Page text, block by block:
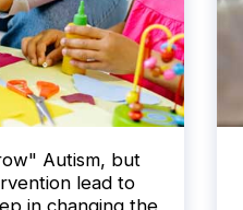
Autism, but
lead to
in changing the